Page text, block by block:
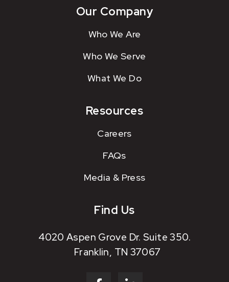
Our Company
Who We Are
Who We Serve
What We Do
Resources
Careers
FAQs
Media & Press
Find Us
4020 Aspen Grove Dr. Suite 350.
Franklin, TN 37067